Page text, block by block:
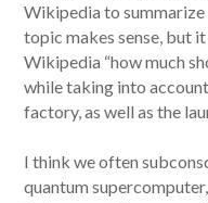
Wikipedia to
topic makes sense, but
Wikipedia “how much
while taking into
factory, as well as the
I think we often
quantum